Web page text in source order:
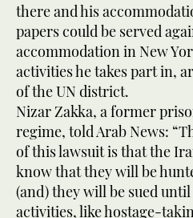
there and his
papers could be served
accommodation in New
activities he takes part in,
of the UN district.
Nizar Zakka, a former
regime, told Arab News:
of this lawsuit is that the
know that they will be
(and) they will be sued
activities, like hostage-